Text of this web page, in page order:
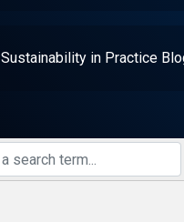
Sustainability in Practice